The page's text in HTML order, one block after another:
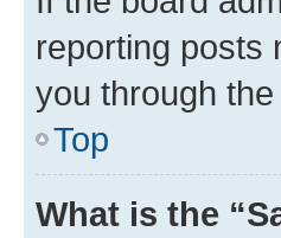
reporting posts
you through
Top
What is the